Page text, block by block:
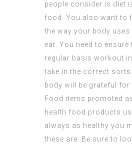
people consider is diet
food. You also want to
the way your body uses
eat. You need to ensure
regular basis workout
take in the correct
body will be grateful for
Food items promoted
health food products
always as healthy you
these are. Be sure to